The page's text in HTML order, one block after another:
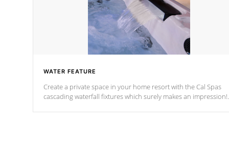
WATER FEATURE
Create a private space in your home resort with the Cal Spas
cascading waterfall fixtures which surely makes an impression!